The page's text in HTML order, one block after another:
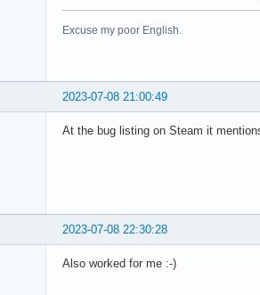
Excuse my poor English.
2023-07-08 21:00:49
At the bug listing on Steam it
2023-07-08 22:30:28
Also worked for me :-)